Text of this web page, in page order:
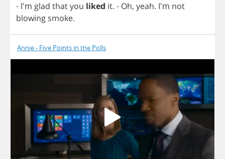
- I'm glad thatyou liked it. - Oh, yeah. I'm not
blowing smoke.
Annie - Five Points in the Polls